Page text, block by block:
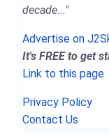
decade..."
Advertise on
It's FREE to get
Link to this page
Privacy Policy
Contact Us